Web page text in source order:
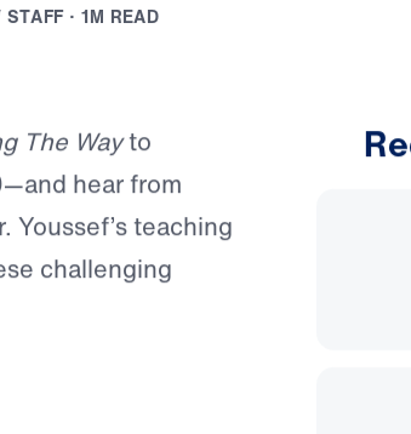
STAFF · 1M READ
The Wayto
hear from
Youssef’s teaching
challenging